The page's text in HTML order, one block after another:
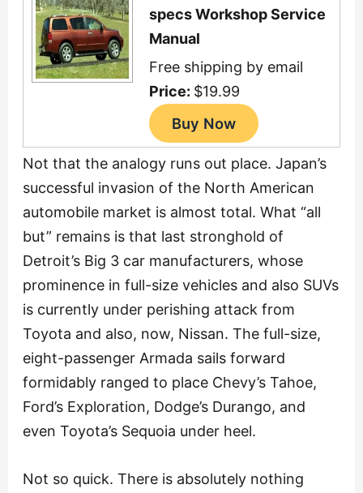
specs Workshop Service
Manual
Free shipping by email
Price: $19.99
Not that the analogy runs out place. Japan’s
successful invasion of the North American
automobile market is almost total. What “all
but” remains is that last stronghold of
Detroit’s Big 3 car manufacturers, whose
prominence in full-size vehicles and also SUVs
is currently under perishing attack from
Toyota and also, now, Nissan. The full-size,
eight-passenger Armada sails forward
formidably ranged to place Chevy’s Tahoe,
Ford’s Exploration, Dodge’s Durango, and
even Toyota’s Sequoia under heel.
Not so quick. There is absolutely nothing